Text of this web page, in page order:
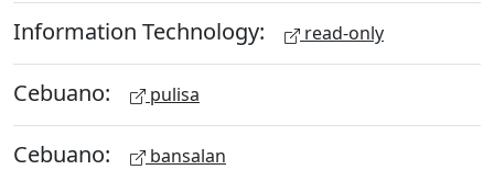
Information Technology: read-only
Cebuano: pulisa
Cebuano: bansalan